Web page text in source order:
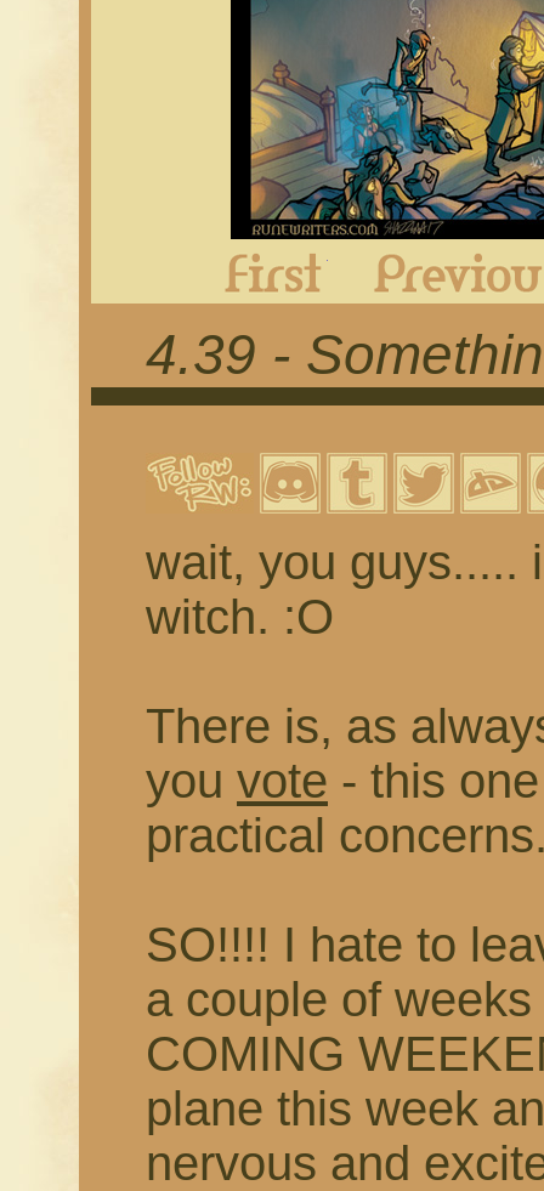
4.39 -
wait, you guys.....
witch. :O
There is, as
you vote - this
practical
SO!!!! I hate to
a couple of
COMING
plane this week
nervous and